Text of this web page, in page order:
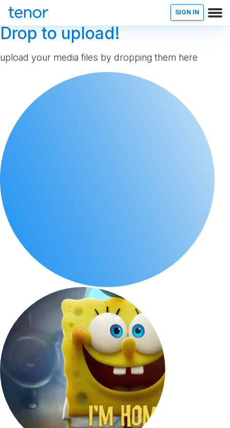
SIGN IN
Drop to upload!
upload your media files by dropping them here